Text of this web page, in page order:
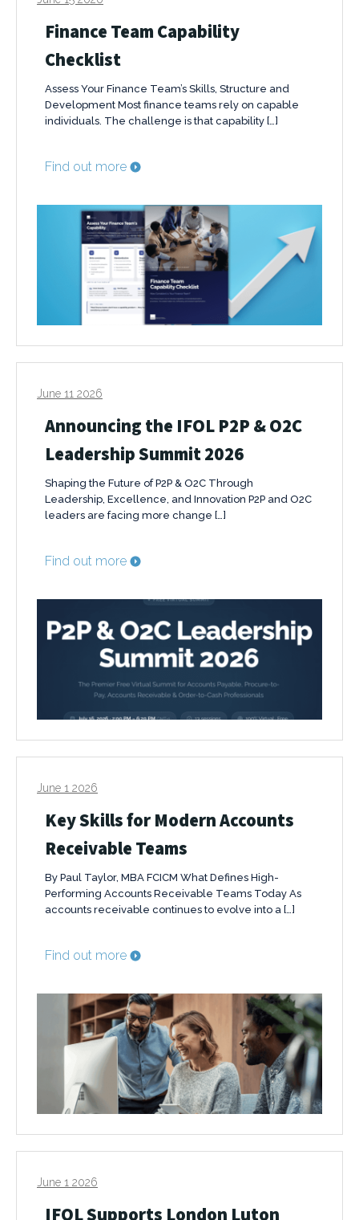
Finance Team Capability
Checklist
Assess Your Finance Team’s Skills, Structure and
Development Most finance teams rely on capable
individuals. The challenge is that capability […]
Find out more
June 11 2026
Announcing the IFOL P2P & O2C
Leadership Summit 2026
Shaping the Future of P2P & O2C Through
Leadership, Excellence, and Innovation P2P and O2C
leaders are facing more change […]
Find out more
June 1 2026
Key Skills for Modern Accounts
Receivable Teams
By Paul Taylor, MBA FCICM What Defines High-
Performing Accounts Receivable Teams Today As
accounts receivable continues to evolve into a […]
Find out more
June 1 2026
IFOL Supports London Luton